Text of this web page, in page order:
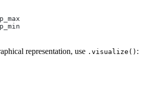
representation, use .visualize() :